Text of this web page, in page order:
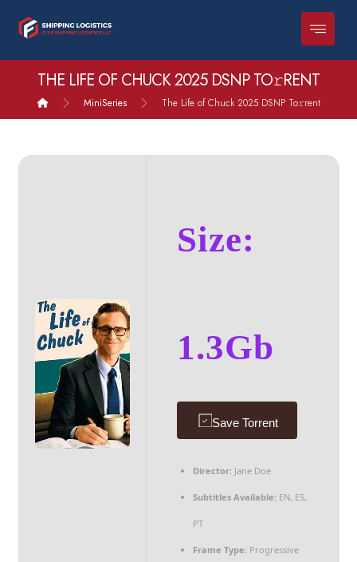
THE LIFE OF CHUCK 2025 DSNP TO𝚛RENT
MiniSeries The Life of Chuck 2025 DSNP To𝚛rent
Size:
1.3Gb
Save Torrent
Director:Jane Doe
Subtitles Available:EN, ES,
PT
Frame Type:Progressive